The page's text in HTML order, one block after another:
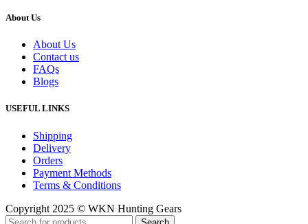
About Us
About Us
Contact us
FAQs
Blogs
USEFUL LINKS
Shipping
Delivery
Orders
Payment Methods
Terms & Conditions
Copyright 2025 © WKN Hunting Gears